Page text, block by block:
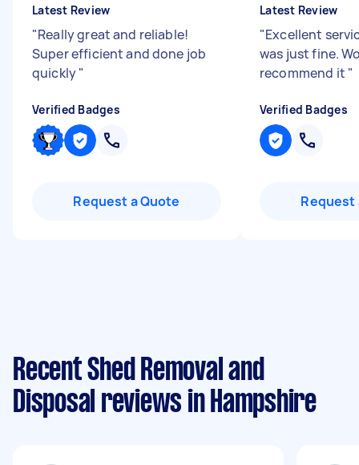
Latest Review
"Really great and reliable!
Super efficient and done job
quickly"
Verified Badges
Request a Quote
Latest Review
"Excellent
was just fine.
recommend it "
Verified Badges
Request
Recent Shed Removal and
Disposal reviews in Hampshire